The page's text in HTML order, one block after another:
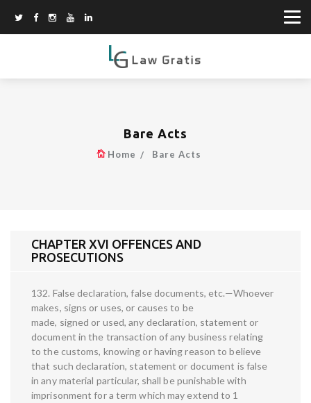
Bare Acts
Home Bare Acts
CHAPTER XVI OFFENCES AND
PROSECUTIONS
132. False declaration, false documents, etc.—Whoever
makes, signs or uses, or causes to be
made, signed or used, any declaration, statement or
document in the transaction of any business relating
to the customs, knowing or having reason to believe
that such declaration, statement or document is false
in any material particular, shall be punishable with
imprisonment for a term which may extend to 1